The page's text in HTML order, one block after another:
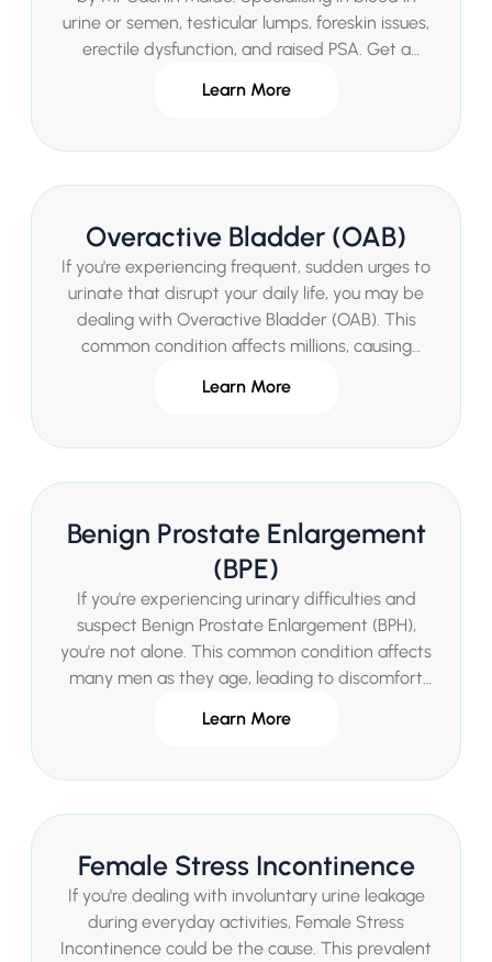
urine or semen, testicular lumps, foreskin issues,
erectile dysfunction, and raised PSA. Get a
treatment plan.
Learn More
Overactive Bladder (OAB)
If you're experiencing frequent, sudden urges to
urinate that disrupt your daily life, you may be
dealing with Overactive Bladder (OAB). This
common condition affects millions, causing
incontinence. As a leading Consultant Urologist
compassionate care to help you regain control
and improve your quality of life through
Learn More
Benign Prostate Enlargement
(BPE)
If you're experiencing urinary difficulties and
suspect Benign Prostate Enlargement (BPH),
you're not alone. This common condition affects
many men as they age, leading to discomfort
leading Consultant Urologist in London, offers
BPH in a private setting, ensuring fast access to
care without long waiting times.
Learn More
Female Stress Incontinence
If you're dealing with involuntary urine leakage
during everyday activities, Female Stress
Incontinence could be the cause. This prevalent